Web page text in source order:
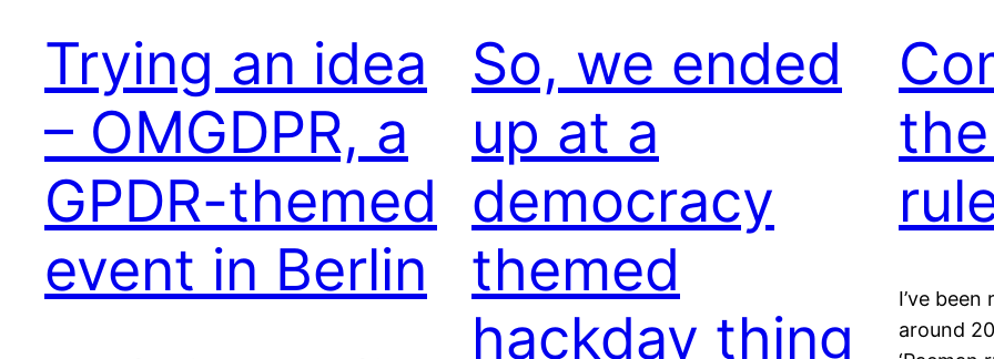
Trying an idea
– OMGDPR, a
GPDR-themed
event in Berlin
So, we ended
up at a
democracy
themed
hackday thing
I’ve
around